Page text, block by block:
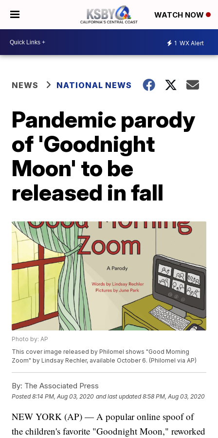
WATCH NOW
1 WX Alert
NEWS NATIONAL NEWS
Pandemic parody
of 'Goodnight
Moon' to be
released in fall
Photo by: AP
This cover image released by Philomel shows "Good Morning
Zoom" by Lindsay Rechler, available October 6. (Philomel via AP)
By: The Associated Press
Posted8:14 PM, Aug 03, 2020 and last updated 8:58 PM, Aug 03, 2020
NEW YORK (AP) — A popular online spoof of
the children's favorite "Goodnight Moon," reworked